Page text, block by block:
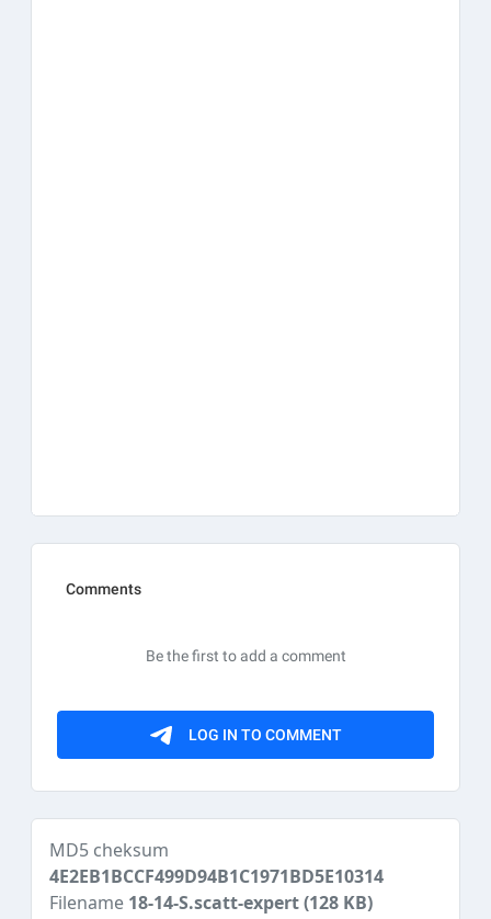
MD5 cheksum
4E2EB1BCCF499D94B1C1971BD5E10314
Filename 18-14-S.scatt-expert(128 KB)